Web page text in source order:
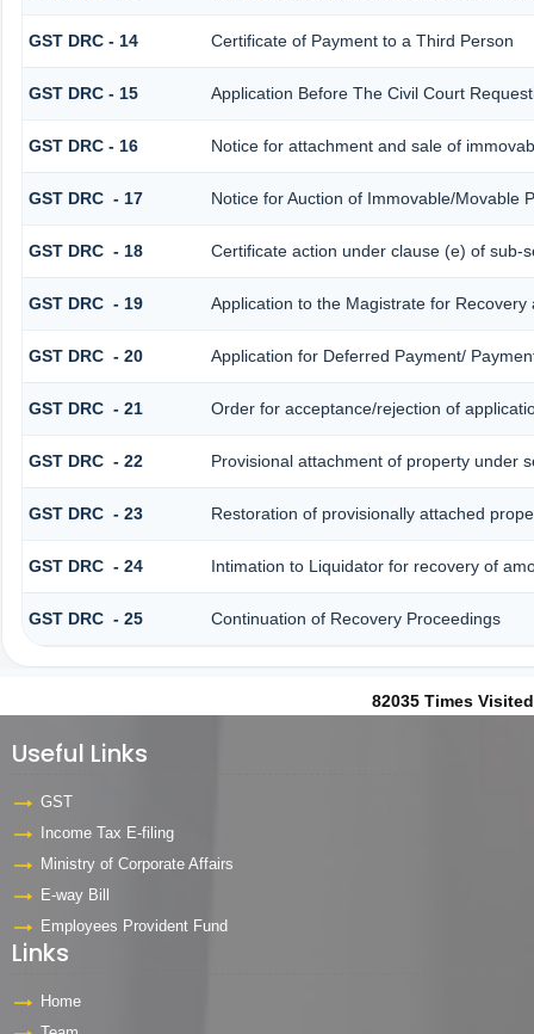
GST DRC - 14 Certificate of Payment to a Third Person
GST DRC - 15 Application Before The Civil Court
GST DRC - 16 Notice for attachment and sale of
GST DRC - 17 Notice for Auction of Immovable/Movable
GST DRC - 18 Certificate action under clause (e) of sub-
GST DRC - 19 Application to the Magistrate for Recovery
GST DRC - 20 Application for Deferred Payment/
GST DRC - 21 Order for acceptance/rejection of
GST DRC - 22 Provisional attachment of property under
GST DRC - 23 Restoration of provisionally attached
GST DRC - 24 Intimation to Liquidator for recovery of
GST DRC - 25 Continuation of Recovery Proceedings
82035 Times Visited
Useful Links
GST
Income Tax E-filing
Ministry of Corporate Affairs
E-way Bill
Employees Provident Fund
Links
Home